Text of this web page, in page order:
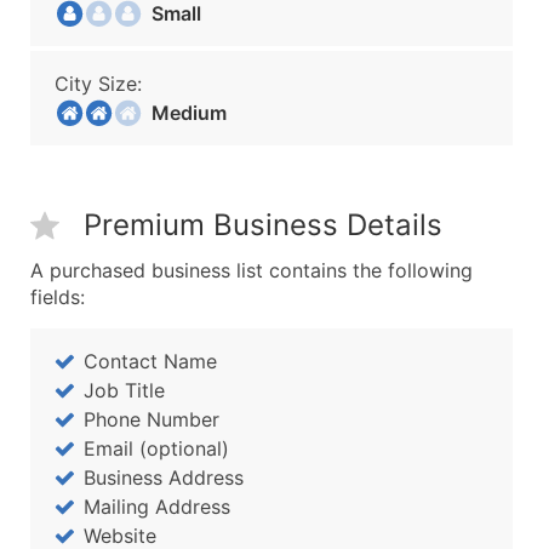
Small
City Size:
Medium
Premium Business Details
A purchased business list contains the following
fields:
Contact Name
Job Title
Phone Number
Email (optional)
Business Address
Mailing Address
Website